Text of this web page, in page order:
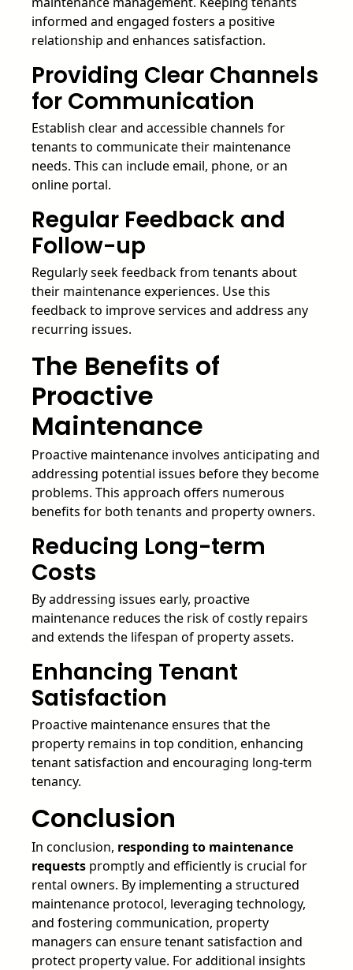
informed and engaged fosters a positive
relationship and enhances satisfaction.
Providing Clear Channels
for Communication
Establish clear and accessible channels for
tenants to communicate their maintenance
needs. This can include email, phone, or an
online portal.
Regular Feedback and
Follow-up
Regularly seek feedback from tenants about
their maintenance experiences. Use this
feedback to improve services and address any
recurring issues.
The Benefits of
Proactive
Maintenance
Proactive maintenance involves anticipating and
addressing potential issues before they become
problems. This approach offers numerous
benefits for both tenants and property owners.
Reducing Long-term
Costs
By addressing issues early, proactive
maintenance reduces the risk of costly repairs
and extends the lifespan of property assets.
Enhancing Tenant
Satisfaction
Proactive maintenance ensures that the
property remains in top condition, enhancing
tenant satisfaction and encouraging long-term
tenancy.
Conclusion
In conclusion, responding to maintenance
requests promptly and efficiently is crucial for
rental owners. By implementing a structured
maintenance protocol, leveraging technology,
and fostering communication, property
managers can ensure tenant satisfaction and
protect property value. For additional insights